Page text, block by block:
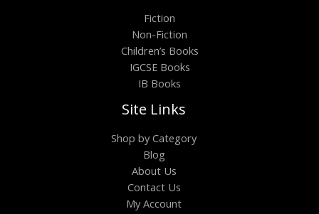
Fiction
Non-Fiction
Children’s Books
IGCSE Books
IB Books
Site Links
Shop by Category
Blog
About Us
Contact Us
My Account